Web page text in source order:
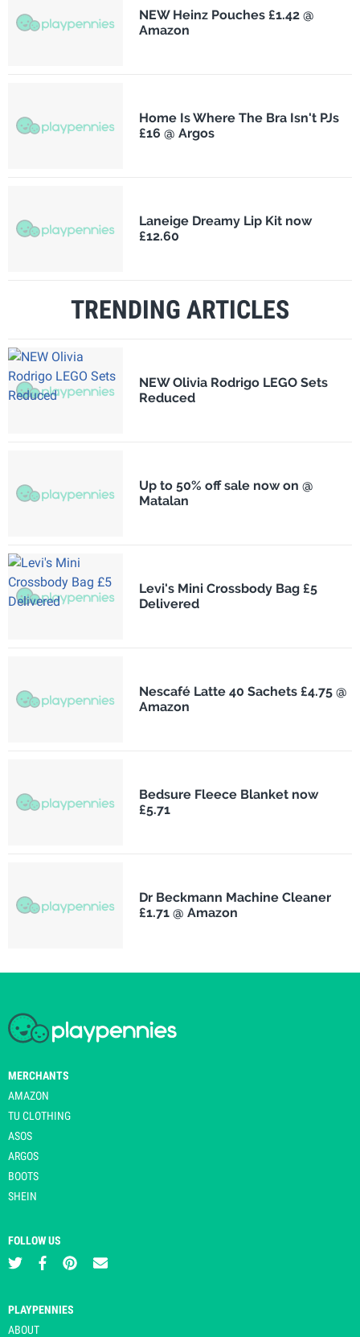
NEW Heinz Pouches £1.42 @
Amazon
Home Is Where The Bra Isn't PJs
£16 @ Argos
Laneige Dreamy Lip Kit now
£12.60
TRENDING ARTICLES
NEW Olivia Rodrigo LEGO Sets
Reduced
Up to 50% off sale now on @
Matalan
Levi's Mini Crossbody Bag £5
Delivered
Nescafé Latte 40 Sachets £4.75 @
Amazon
Bedsure Fleece Blanket now
£5.71
Dr Beckmann Machine Cleaner
£1.71 @ Amazon
MERCHANTS
AMAZON
TU CLOTHING
ASOS
ARGOS
BOOTS
SHEIN
FOLLOW US
PLAYPENNIES
ABOUT